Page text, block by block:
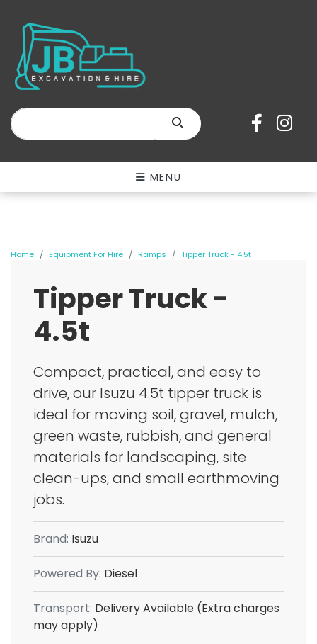
SEARCH
MENU
Home Equipment For Hire Ramps Tipper Truck - 4.5t
Tipper Truck -
4.5t
Compact, practical, and easy to
drive, our Isuzu 4.5t tipper truck is
ideal for moving soil, gravel, mulch,
green waste, rubbish, and general
materials for landscaping, site
clean-ups, and small earthmoving
jobs.
Brand: Isuzu
Powered By: Diesel
Transport: Delivery Available (Extra charges
may apply)